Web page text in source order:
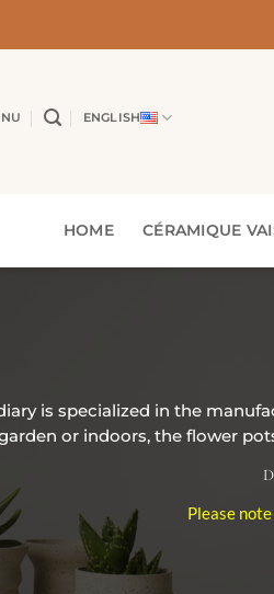
ENGLISH
HOME CÉRAMIQUE
is specialized in the
or indoors, the flower
Please